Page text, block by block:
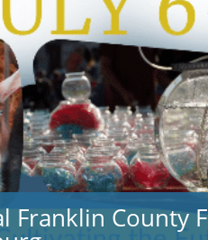
Franklin County